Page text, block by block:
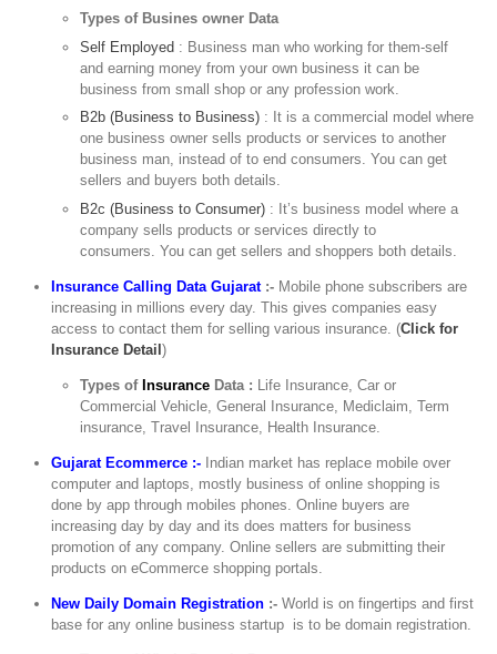
Types of Busines owner Data
Self Employed : Business man who working for them-self
and earning money from your own business it can be
business from small shop or any profession work.
B2b (Business to Business) : It is a commercial model where
one business owner sells products or services to another
business man, instead of to end consumers. You can get
sellers and buyers both details.
B2c (Business to Consumer) : It’s business model where a
company sells products or services directly to
consumers. You can get sellers and shoppers both details.
Insurance Calling Data Gujarat:- Mobile phone subscribers are
increasing in millions every day. This gives companies easy
access to contact them for selling various insurance. (Click for
Insurance Detail)
Types ofInsurance Data : Life Insurance, Car or
Commercial Vehicle, General Insurance, Mediclaim, Term
insurance, Travel Insurance, Health Insurance.
Gujarat Ecommerce :- Indian market has replace mobile over
computer and laptops, mostly business of online shopping is
done by app through mobiles phones. Online buyers are
increasing day by day and its does matters for business
promotion of any company. Online sellers are submitting their
products on eCommerce shopping portals.
New Daily Domain Registration :- World is on fingertips and first
base for any online business startup is to be domain registration.